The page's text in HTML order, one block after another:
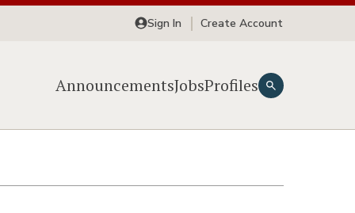
Sign In Create Account
AnnouncementsJobsProfiles